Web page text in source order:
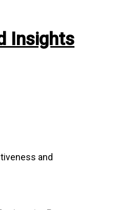
Insights
and